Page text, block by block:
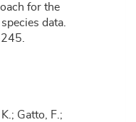
for the
data.
Gatto, F.;